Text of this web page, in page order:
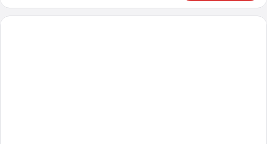
Double
Room